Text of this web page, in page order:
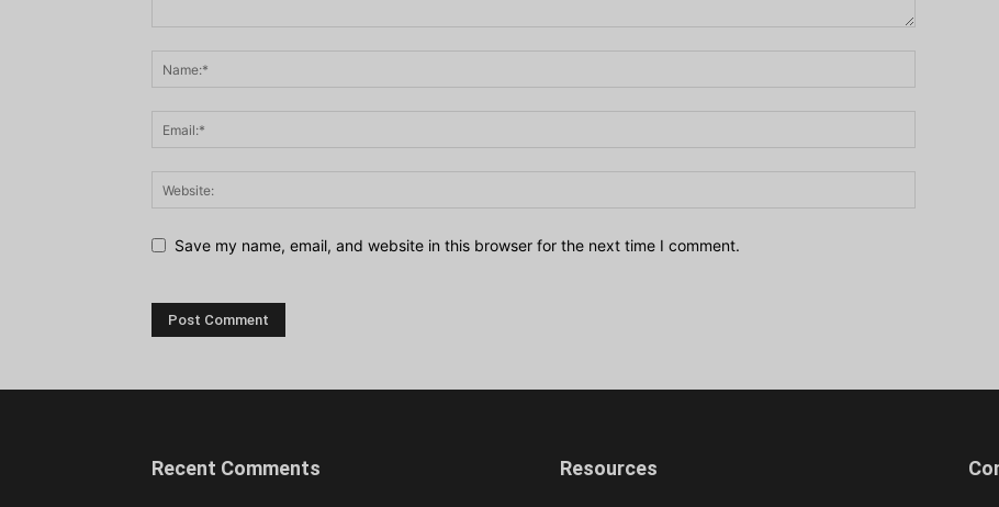
Save my name, email, and website in this browser for the next time I comment.
Recent Comments Resources